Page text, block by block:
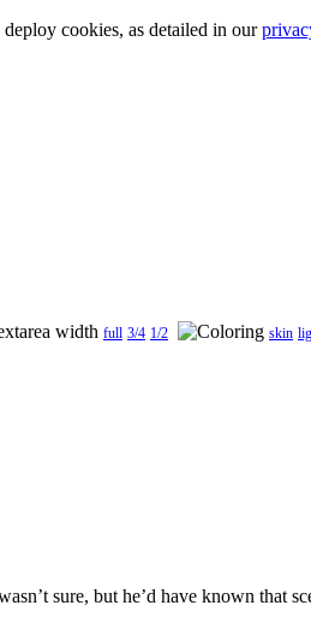
cookies, as detailed in our
full 3/4 1/2 skin
sure, but he’d have known that